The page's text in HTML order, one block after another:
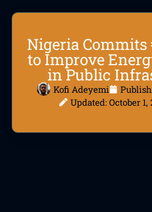
Nigeria
to Improve
in Public
Kofi Adeyemi
Updated: October 1,